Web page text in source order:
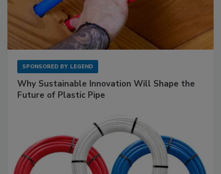
SPONSORED BY LEGEND
Why Sustainable Innovation Will Shape the
Future of Plastic Pipe